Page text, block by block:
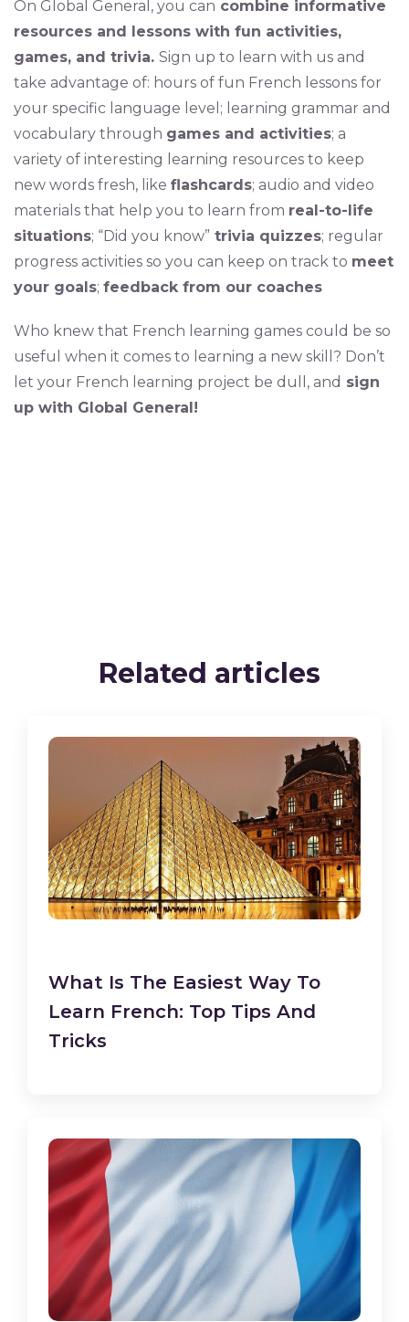
On Global General, you can combine informative
resources and lessons with fun activities,
games, and trivia. Sign up to learn with us and
take advantage of: hours of fun French lessons for
your specific language level; learning grammar and
vocabulary through games and activities; a
variety of interesting learning resources to keep
new words fresh, like flashcards; audio and video
materials that help you to learn from real-to-life
situations; “Did you know” trivia quizzes; regular
progress activities so you can keep on track to meet
your goals; feedback from our coaches
Who knew that French learning games could be so
useful when it comes to learning a new skill? Don’t
let your French learning project be dull, and sign
up with Global General!
Related articles
What Is The Easiest Way To
Learn French: Top Tips And
Tricks